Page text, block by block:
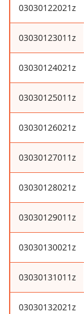
03030122021z
03030123011z
03030124021z
03030125011z
03030126021z
03030127011z
03030128021z
03030129011z
03030130021z
03030131011z
03030132021z